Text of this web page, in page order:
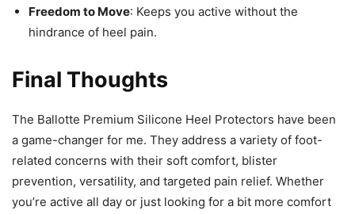
Freedom to Move: Keeps you active without the
hindrance of heel pain.
Final Thoughts
The Ballotte Premium Silicone Heel Protectors have been
a game-changer for me. They address a variety of foot-
related concerns with their soft comfort, blister
prevention, versatility, and targeted pain relief. Whether
you’re active all day or just looking for a bit more comfort